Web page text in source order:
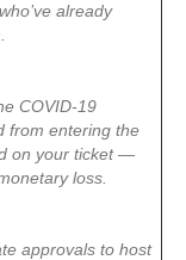
already
COVID-19
from entering the
on your ticket —
loss.
approvals to host